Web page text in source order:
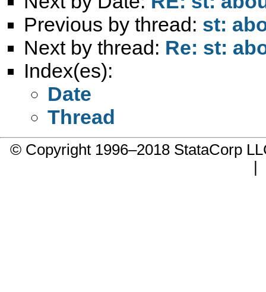
Previous by thread: st:
Next by thread: Re: st:
Index(es):
Date
Thread
© Copyright 1996–2018 StataCorp